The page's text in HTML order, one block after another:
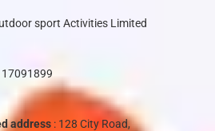
sport Activities Limited
17091899
address : 128 City Road,